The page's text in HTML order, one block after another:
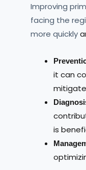
Improving
facing the
more quickly
it can
is